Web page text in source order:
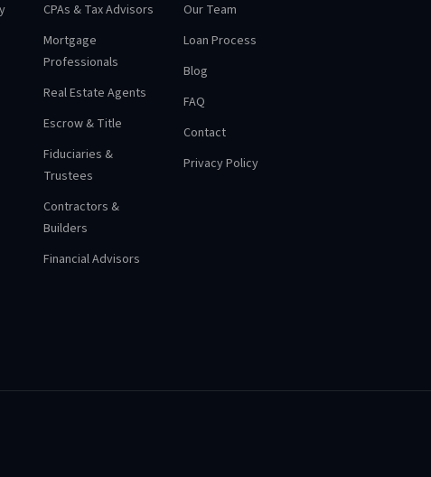
CPAs & Tax Advisors
Mortgage
Professionals
Real Estate Agents
Escrow & Title
Fiduciaries &
Trustees
Contractors &
Builders
Financial Advisors
Our Team
Loan Process
Blog
FAQ
Contact
Privacy Policy